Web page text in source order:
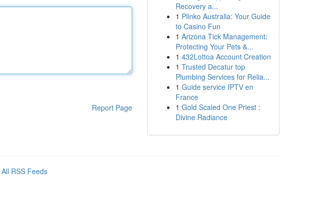
Report Page
Recovery a...
1 Plinko Australia: Your Guide
to Casino Fun
1 Arizona Tick Management:
Protecting Your Pets &...
1 432Lottoa Account Creation
1 Trusted Decatur top
Plumbing Services for Relia...
1 Guide service IPTV en
France
1 Gold Scaled One Priest :
Divine Radiance
All RSS Feeds